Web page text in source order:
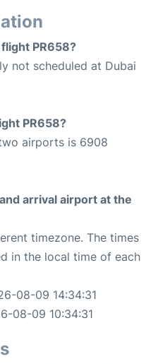
PR658?
not scheduled at Dubai
PR658?
airports is 6908
arrival airport at the
timezone. The times
in the local time of each
08-09 14:34:31
08-09 10:34:31